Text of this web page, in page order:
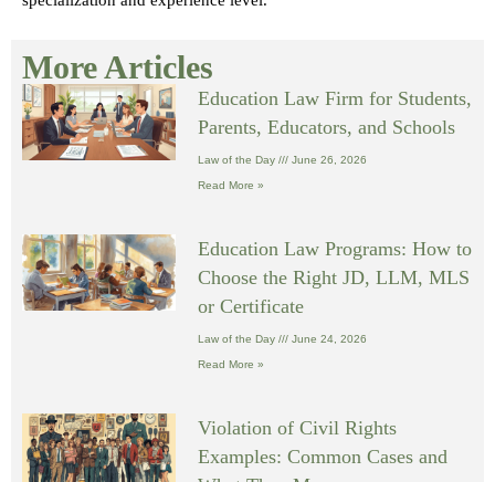
More Articles
Education Law Firm for Students,
Parents, Educators, and Schools
Law of the Day June 26, 2026
Read More »
Education Law Programs: How to
Choose the Right JD, LLM, MLS
or Certificate
Law of the Day June 24, 2026
Read More »
Violation of Civil Rights
Examples: Common Cases and